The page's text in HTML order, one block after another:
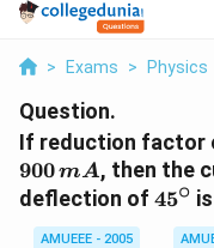
> Exams > Physics
Question.
If reduction factor
900mA, then the
deflection of 45∘ is
AMUEEE - 2005